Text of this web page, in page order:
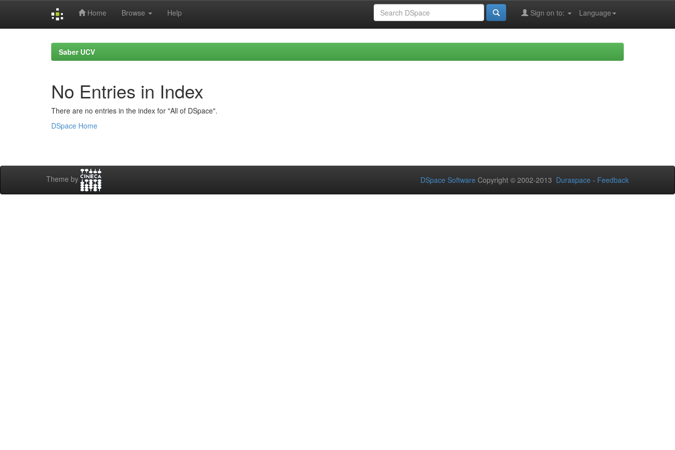
Home Browse Help Language
Sign on to:
Saber UCV
No Entries in Index
There are no entries in the index for "All of DSpace".
DSpace Home
Theme by DSpace Software Copyright © 2002-2013 Duraspace - Feedback